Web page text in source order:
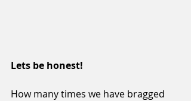
Lets be honest!
How many times we have bragged